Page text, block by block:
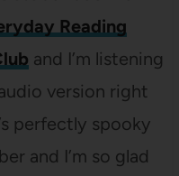
Reading
and I’m listening
version right
perfectly spooky
and I’m so glad